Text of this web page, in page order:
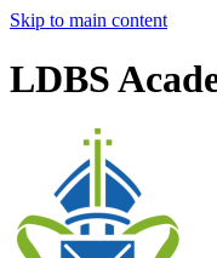
Skip to main content
LDBS